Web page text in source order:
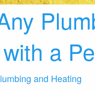
a
and Heating